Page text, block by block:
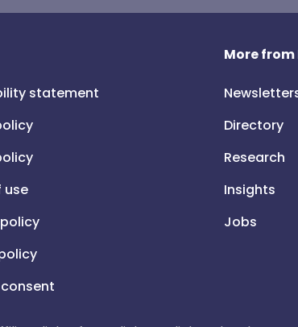
statement
use
More
Directory
Research
Insights
Jobs